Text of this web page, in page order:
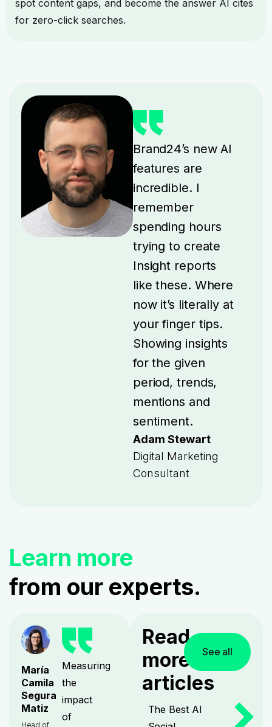
spot content gaps, and become the answer AI cites
for zero-click searches.
Brand24’s new AI
features are
incredible. I
remember
spending hours
trying to create
Insight reports
like these. Where
now it’s literally at
your finger tips.
Showing insights
for the given
period, trends,
mentions and
sentiment.
Adam Stewart
Digital Marketing
Consultant
Learn more
from our experts.
María
Camila
Segura
Matiz
Head of
Measuring
the
impact
of
Read
more
articles
See all
The Best AI